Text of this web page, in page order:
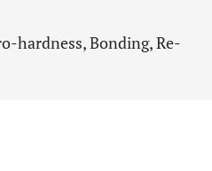
hardness, Bonding, Re-